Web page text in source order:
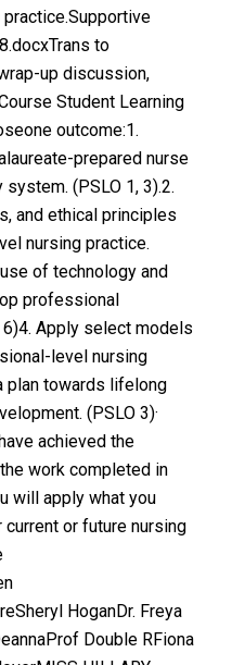
to
up discussion,
Student Learning
outcome:1.
prepared nurse
(PSLO 1, 3).2.
and ethical principles
nursing practice.
of technology and
professional
Apply select models
level nursing
plan towards lifelong
(PSLO 3)·
achieved the
work completed in
will apply what you
or future nursing
HoganDr. Freya
Double RFiona